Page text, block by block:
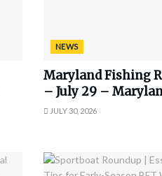
NEWS
Maryland Fishing
– July 29 –
JULY 30, 2026